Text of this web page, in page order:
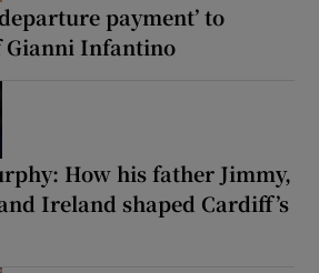
payment’ to
Gianni Infantino
How his father Jimmy,
Ireland shaped Cardiff’s